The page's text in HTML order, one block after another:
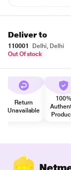
Deliver to
110001
Delhi, Delhi
Out Of stock
Return
Unavailable
100%